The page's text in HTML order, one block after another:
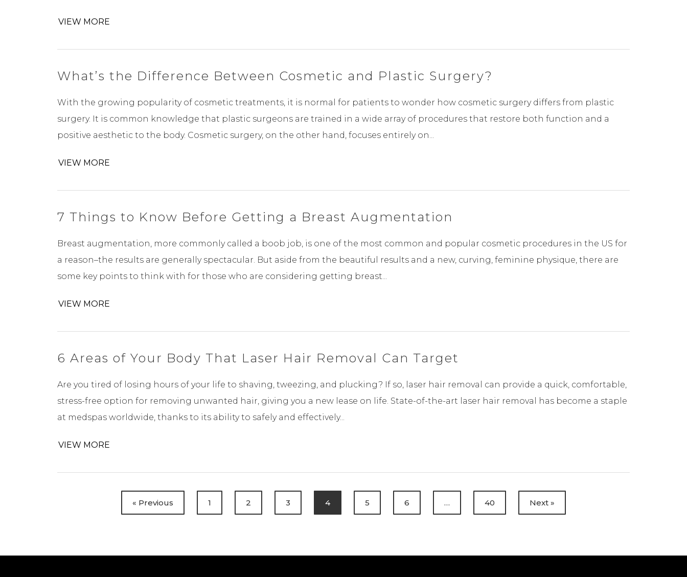
VIEW MORE
What’s the Difference Between Cosmetic and Plastic Surgery?
With the growing popularity of cosmetic treatments, it is normal for patients to wonder how cosmetic surgery differs from plastic
surgery. It is common knowledge that plastic surgeons are trained in a wide array of procedures that restore both function and a
positive aesthetic to the body. Cosmetic surgery, on the other hand, focuses entirely on...
VIEW MORE
7 Things to Know Before Getting a Breast Augmentation
Breast augmentation, more commonly called a boob job, is one of the most common and popular cosmetic procedures in the US for
a reason–the results are generally spectacular. But aside from the beautiful results and a new, curving, feminine physique, there are
some key points to think with for those who are considering getting breast...
VIEW MORE
6 Areas of Your Body That Laser Hair Removal Can Target
Are you tired of losing hours of your life to shaving, tweezing, and plucking? If so, laser hair removal can provide a quick, comfortable,
stress-free option for removing unwanted hair, giving you a new lease on life. State-of-the-art laser hair removal has become a staple
at medspas worldwide, thanks to its ability to safely and effectively...
VIEW MORE
« Previous 1 2 3 4 5 6 … 40 Next »